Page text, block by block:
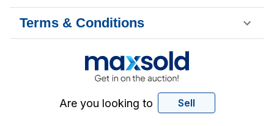
Terms & Conditions
Are you looking to Sell